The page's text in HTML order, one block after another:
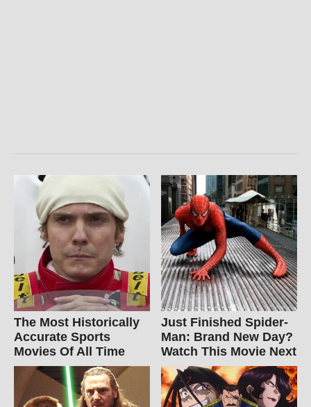
The Most Historically
Accurate Sports
Movies Of All Time
Just Finished Spider-
Man: Brand New Day?
Watch This Movie Next